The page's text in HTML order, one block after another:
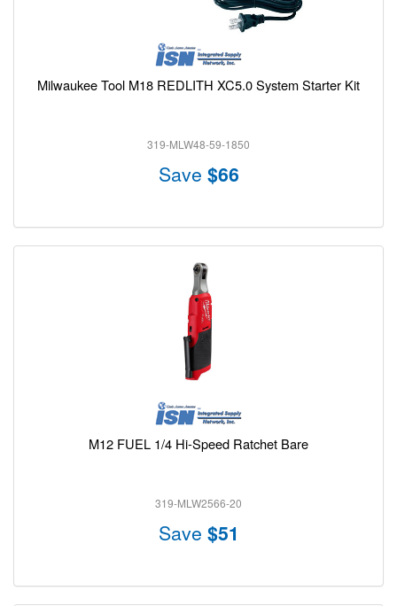
Milwaukee Tool M18 REDLITH XC5.0 System Starter Kit
319-MLW48-59-1850
Save $66
M12 FUEL 1/4 Hi-Speed Ratchet Bare
319-MLW2566-20
Save $51